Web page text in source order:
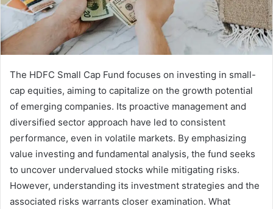
The HDFC Small Cap Fund focuses on investing in small-
cap equities, aiming to capitalize on the growth potential
of emerging companies. Its proactive management and
diversified sector approach have led to consistent
performance, even in volatile markets. By emphasizing
value investing and fundamental analysis, the fund seeks
to uncover undervalued stocks while mitigating risks.
However, understanding its investment strategies and the
associated risks warrants closer examination. What